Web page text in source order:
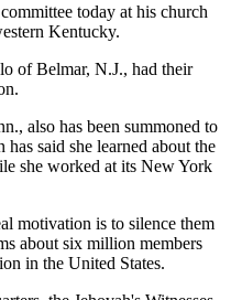
today at his church
Kentucky.
of Belmar, N.J., had their
also has been summoned to
said she learned about the
she worked at its New York
motivation is to silence them
about six million members
in the United States.